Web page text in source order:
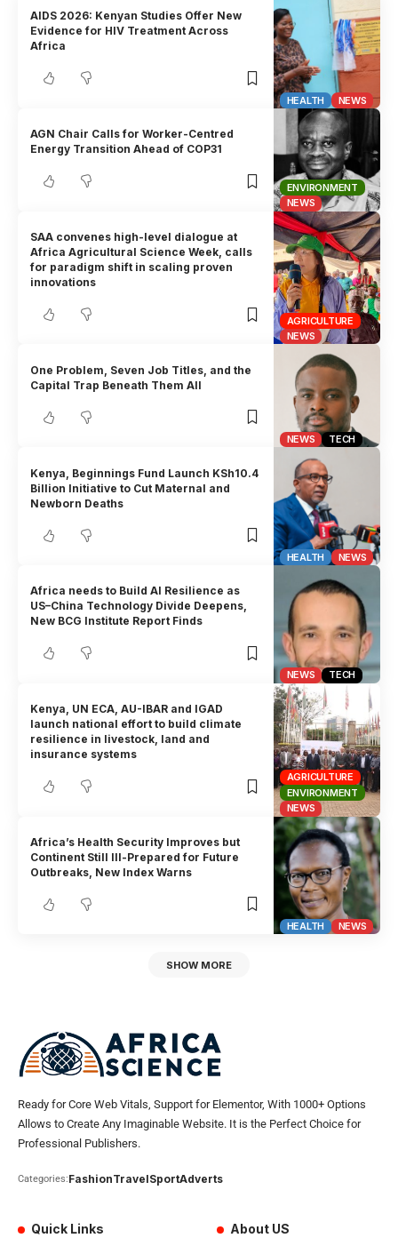
HEALTH NEWS
AIDS 2026: Kenyan Studies Offer New
Evidence for HIV Treatment Across
Africa
ENVIRONMENT
NEWS
AGN Chair Calls for Worker-Centred
Energy Transition Ahead of COP31
AGRICULTURE
NEWS
SAA convenes high-level dialogue at
Africa Agricultural Science Week, calls
for paradigm shift in scaling proven
innovations
NEWS TECH
One Problem, Seven Job Titles, and the
Capital Trap Beneath Them All
HEALTH NEWS
Kenya, Beginnings Fund Launch KSh10.4
Billion Initiative to Cut Maternal and
Newborn Deaths
NEWS TECH
Africa needs to Build AI Resilience as
US–China Technology Divide Deepens,
New BCG Institute Report Finds
AGRICULTURE
ENVIRONMENT
NEWS
Kenya, UN ECA, AU-IBAR and IGAD
launch national effort to build climate
resilience in livestock, land and
insurance systems
HEALTH NEWS
Africa’s Health Security Improves but
Continent Still Ill-Prepared for Future
Outbreaks, New Index Warns
SHOW MORE
Ready for Core Web Vitals, Support for Elementor, With 1000+ Options
Allows to Create Any Imaginable Website. It is the Perfect Choice for
Professional Publishers.
Categories:FashionTravelSportAdverts
Quick Links About US